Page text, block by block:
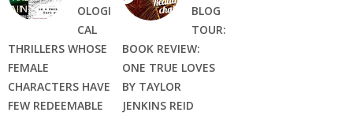
OLOGI
CAL
THRILLERS WHOSE
FEMALE
CHARACTERS HAVE
FEW REDEEMABLE
BLOG
TOUR:
BOOK REVIEW:
ONE TRUE LOVES
BY TAYLOR
JENKINS REID